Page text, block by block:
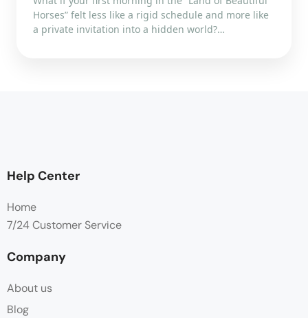
Horses” felt less like a rigid schedule and more like
a private invitation into a hidden world?…
Help Center
Home
7/24 Customer Service
Company
About us
Blog